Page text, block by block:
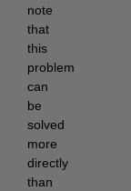
note
that
this
problem
can
be
solved
more
directly
than